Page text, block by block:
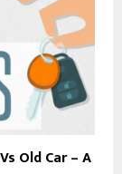
Old Car – A